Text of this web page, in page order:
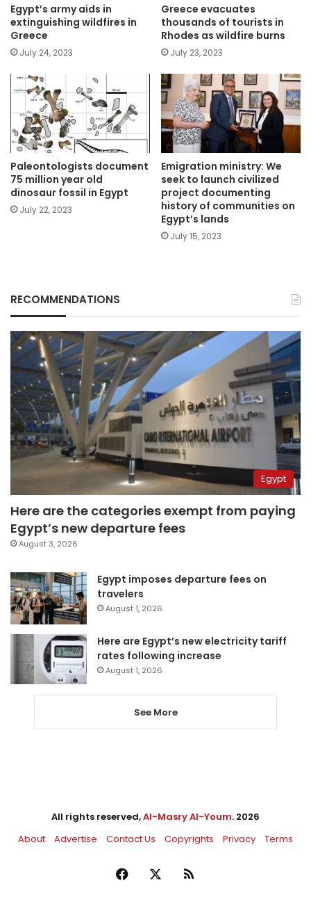
Egypt’s army aids in
extinguishing wildfires in
Greece
July 24, 2023
Greece evacuates
thousands of tourists in
Rhodes as wildfire burns
July 23, 2023
Paleontologists document
75 million year old
dinosaur fossil in Egypt
July 22, 2023
Emigration ministry: We
seek to launch civilized
project documenting
history of communities on
Egypt’s lands
July 15, 2023
RECOMMENDATIONS
Egypt
Here are the categories exempt from paying
Egypt’s new departure fees
August 3, 2026
Egypt imposes departure fees on
travelers
August 1, 2026
Here are Egypt’s new electricity tariff
rates following increase
August 1, 2026
See More
All rights reserved,Al-Masry Al-Youm. 2026
About
Advertise Contact Us Copyrights Privacy Terms
Facebook RSS